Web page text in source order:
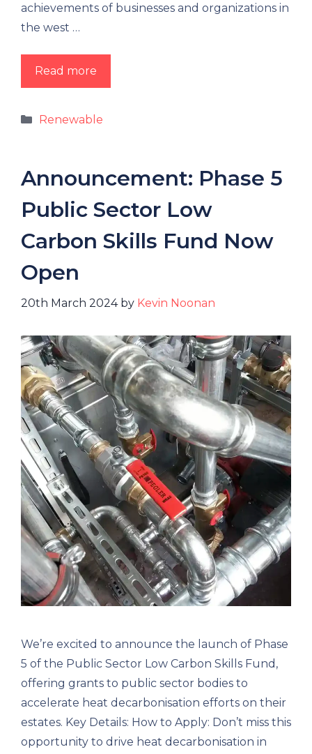
achievements of businesses and organizations in
the west …
Read more
Renewable
Announcement: Phase 5
Public Sector Low
Carbon Skills Fund Now
Open
20th March 2024 by Kevin Noonan
We’re excited to announce the launch of Phase
5 of the Public Sector Low Carbon Skills Fund,
offering grants to public sector bodies to
accelerate heat decarbonisation efforts on their
estates. Key Details: How to Apply: Don’t miss this
opportunity to drive heat decarbonisation in